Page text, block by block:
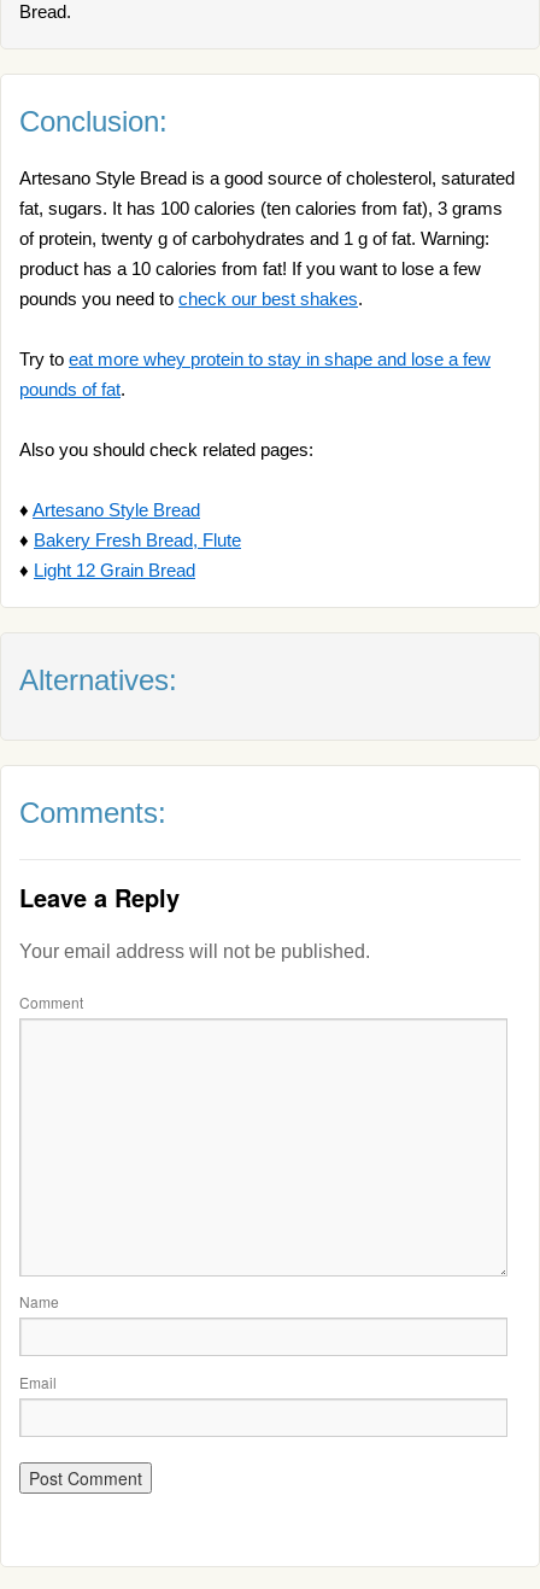
Bread.
Conclusion:
Artesano Style Bread is a good source of cholesterol, saturated
fat, sugars. It has 100 calories (ten calories from fat), 3 grams
of protein, twenty g of carbohydrates and 1 g of fat. Warning:
product has a 10 calories from fat! If you want to lose a few
pounds you need to check our best shakes.
Try to eat more whey protein to stay in shape and lose a few
pounds of fat.
Also you should check related pages:
♦ Artesano Style Bread
♦ Bakery Fresh Bread, Flute
♦ Light 12 Grain Bread
Alternatives:
Comments:
Leave a Reply
Your email address will not be published.
Comment
Name
Email